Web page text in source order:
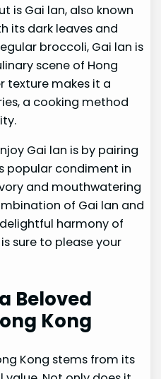
is Gai lan, also known
its dark leaves and
broccoli, Gai lan is
scene of Hong
texture makes it a
a cooking method
Gai lan is by pairing
popular condiment in
and mouthwatering
of Gai lan and
harmony of
sure to please your
Beloved
Kong
Kong stems from its